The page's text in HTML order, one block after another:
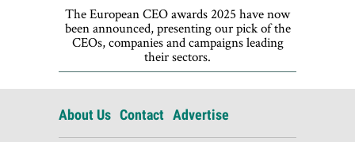
The European CEO awards 2025 have now
been announced, presenting our pick of the
CEOs, companies and campaigns leading
their sectors.
About Us Contact Advertise